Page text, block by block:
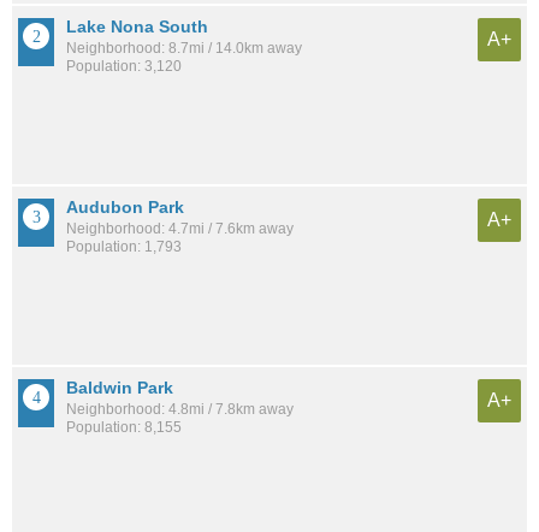
Lake Nona South
Neighborhood: 8.7mi / 14.0km away
Population: 3,120
A+
Audubon Park
Neighborhood: 4.7mi / 7.6km away
Population: 1,793
A+
Baldwin Park
Neighborhood: 4.8mi / 7.8km away
Population: 8,155
A+